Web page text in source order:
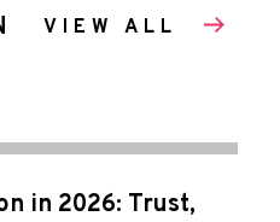
VIEW ALL
in 2026: Trust,